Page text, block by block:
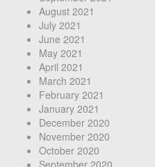
August 2021
July 2021
June 2021
May 2021
April 2021
March 2021
February 2021
January 2021
December 2020
November 2020
October 2020
September 2020